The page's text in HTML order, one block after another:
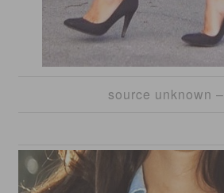
source unknown –